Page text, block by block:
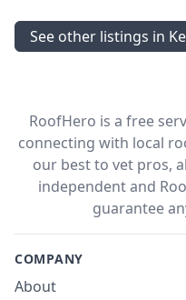
See other listings in
RoofHero is a free
connecting with local
our best to vet pros,
independent and
guarantee
COMPANY
About